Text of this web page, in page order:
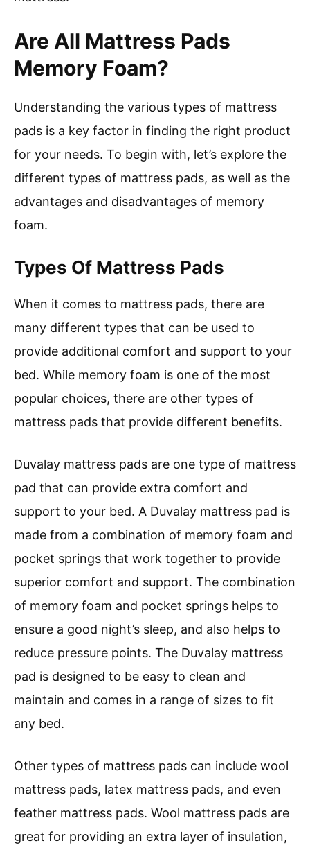
Are All Mattress Pads
Memory Foam?
Understanding the various types of mattress
pads is a key factor in finding the right product
for your needs. To begin with, let’s explore the
different types of mattress pads, as well as the
advantages and disadvantages of memory
foam.
Types Of Mattress Pads
When it comes to mattress pads, there are
many different types that can be used to
provide additional comfort and support to your
bed. While memory foam is one of the most
popular choices, there are other types of
mattress pads that provide different benefits.
Duvalay mattress pads are one type of mattress
pad that can provide extra comfort and
support to your bed. A Duvalay mattress pad is
made from a combination of memory foam and
pocket springs that work together to provide
superior comfort and support. The combination
of memory foam and pocket springs helps to
ensure a good night’s sleep, and also helps to
reduce pressure points. The Duvalay mattress
pad is designed to be easy to clean and
maintain and comes in a range of sizes to fit
any bed.
Other types of mattress pads can include wool
mattress pads, latex mattress pads, and even
feather mattress pads. Wool mattress pads are
great for providing an extra layer of insulation,